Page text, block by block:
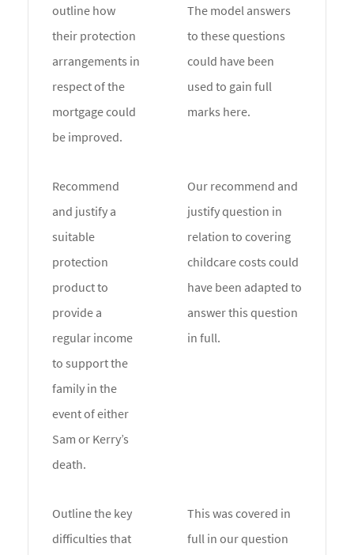
outline how
their protection
arrangements in
respect of the
mortgage could
be improved.
The model answers
to these questions
could have been
used to gain full
marks here.
Recommend
and justify a
suitable
protection
product to
provide a
regular income
to support the
family in the
event of either
Sam or Kerry’s
death.
Our recommend and
justify question in
relation to covering
childcare costs could
have been adapted to
answer this question
in full.
Outline the key
difficulties that
This was covered in
full in our question